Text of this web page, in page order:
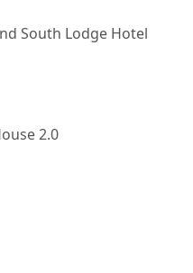
South Lodge Hotel
2.0